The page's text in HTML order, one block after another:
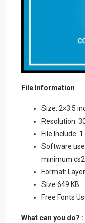
File Information
Size: 2×3.5
Resolution:
File Include: 1
Software
minimum
Format:
Size:649 KB
Free Fonts
What can you do? :